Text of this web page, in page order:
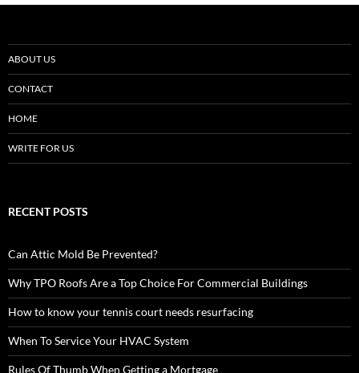
ABOUT US
CONTACT
HOME
WRITE FOR US
RECENT POSTS
Can Attic Mold Be Prevented?
Why TPO Roofs Are a Top Choice For Commercial Buildings
How to know your tennis court needs resurfacing
When To Service Your HVAC System
Rules Of Thumb When Getting a Mortgage